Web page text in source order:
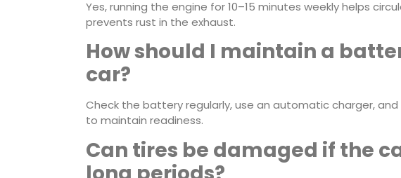
Yes, running the engine for 10–15 minutes weekly helps
prevents rust in the exhaust.
How should I maintain a
car?
Check the battery regularly, use an automatic charger,
to maintain readiness.
Can tires be damaged if the